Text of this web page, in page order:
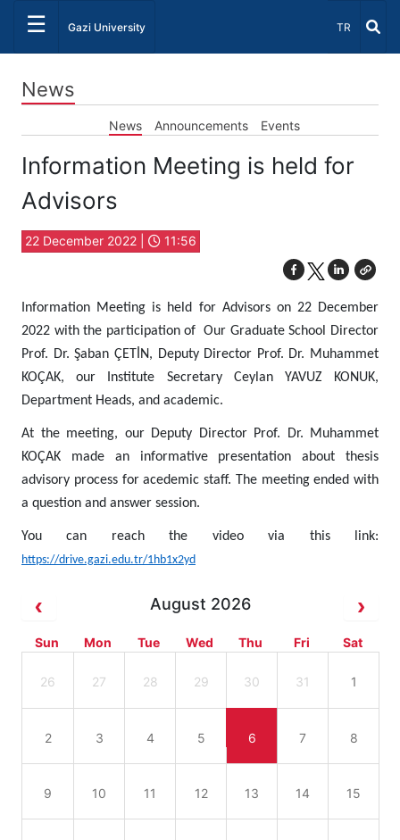
☰ Gazi University Select
TR
News
News Announcements Events
Information Meeting is held for
Advisors
22 December 2022 | 11:56
Information Meeting is held for Advisors on 22 December
2022 with the participation of Our Graduate School Director
Prof. Dr. Şaban ÇETİN, Deputy Director Prof. Dr. Muhammet
KOÇAK, our Institute Secretary Ceylan YAVUZ KONUK,
Department Heads, and academic.
At the meeting, our Deputy Director Prof. Dr. Muhammet
KOÇAK made an informative presentation about thesis
advisory process for acedemic staff. The meeting ended with
a question and answer session.
You can reach the video via this link:
https://drive.gazi.edu.tr/1hb1x2yd
August 2026
Sun Mon Tue Wed Thu Fri Sat
26 27 28 29 30 31 1
2 3 4 5 6 7 8
9 10 11 12 13 14 15